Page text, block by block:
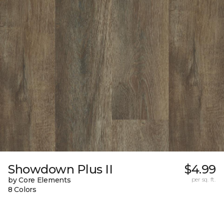
Showdown Plus II
by Core Elements
8 Colors
$4.99
per sq. ft.